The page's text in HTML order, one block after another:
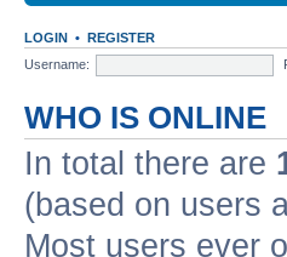
LOGIN • REGISTER
Username:
WHO IS ONLINE
In total there are
(based on users
Most users ever